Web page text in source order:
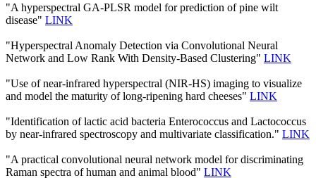
"A hyperspectral GA-PLSR model for prediction of pine wilt
disease" LINK
"Hyperspectral Anomaly Detection via Convolutional Neural
Network and Low Rank With Density-Based Clustering" LINK
"Use of near-infrared hyperspectral (NIR-HS) imaging to visualize
and model the maturity of long-ripening hard cheeses" LINK
"Identification of lactic acid bacteria Enterococcus and Lactococcus
by near-infrared spectroscopy and multivariate classification." LINK
"A practical convolutional neural network model for discriminating
Raman spectra of human and animal blood" LINK